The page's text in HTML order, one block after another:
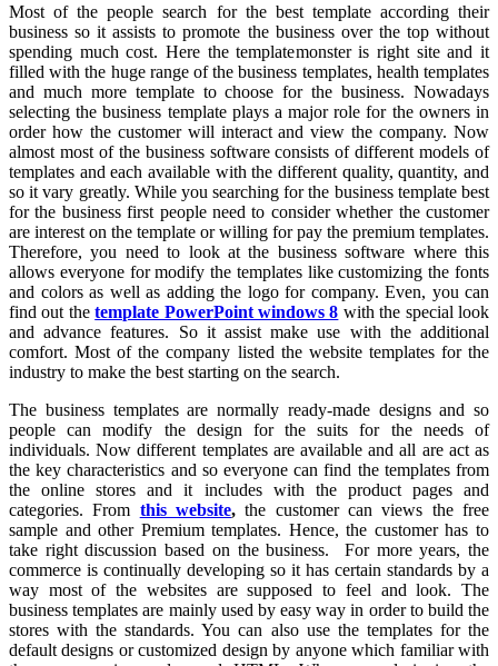
Most of the people search for the best template according their
business so it assists to promote the business over the top without
spending much cost. Here the templatemonster is right site and it
filled with the huge range of the business templates, health templates
and much more template to choose for the business. Nowadays
selecting the business template plays a major role for the owners in
order how the customer will interact and view the company. Now
almost most of the business software consists of different models of
templates and each available with the different quality, quantity, and
so it vary greatly. While you searching for the business template best
for the business first people need to consider whether the customer
are interest on the template or willing for pay the premium templates.
Therefore, you need to look at the business software where this
allows everyone for modify the templates like customizing the fonts
and colors as well as adding the logo for company. Even, you can
find out thetemplate PowerPoint windows 8 with the special look
and advance features. So it assist make use with the additional
comfort. Most of the company listed the website templates for the
industry to make the best starting on the search.
The business templates are normally ready-made designs and so
people can modify the design for the suits for the needs of
individuals. Now different templates are available and all are act as
the key characteristics and so everyone can find the templates from
the online stores and it includes with the product pages and
categories. From this website,the customer can views the free
sample and other Premium templates. Hence, the customer has to
take right discussion based on the business. For more years, the
commerce is continually developing so it has certain standards by a
way most of the websites are supposed to feel and look. The
business templates are mainly used by easy way in order to build the
stores with the standards. You can also use the templates for the
default designs or customized design by anyone which familiar with